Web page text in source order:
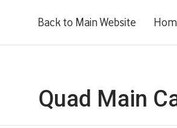
Back to Main Website
Quad Main